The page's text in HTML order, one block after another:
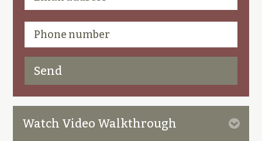
Watch Video Walkthrough